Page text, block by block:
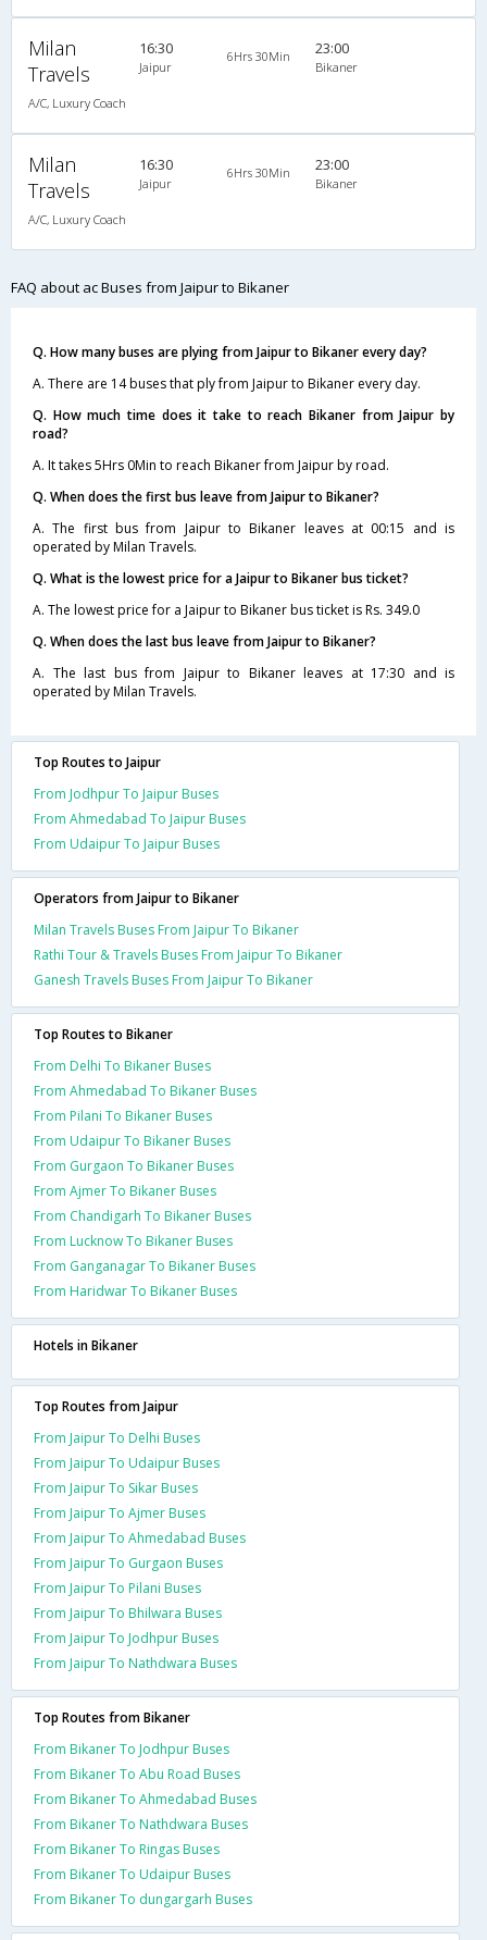
Milan
Travels
A/C, Luxury Coach
16:30
Jaipur
6Hrs 30Min 23:00
Bikaner
Milan
Travels
A/C, Luxury Coach
16:30
Jaipur
6Hrs 30Min 23:00
Bikaner
FAQ about ac Buses from Jaipur to Bikaner
Q. How many buses are plying from Jaipur to Bikaner every day?
A. There are 14 buses that ply from Jaipur to Bikaner every day.
Q. How much time does it take to reach Bikaner from Jaipur by
road?
A. It takes 5Hrs 0Min to reach Bikaner from Jaipur by road.
Q. When does the first bus leave from Jaipur to Bikaner?
A. The first bus from Jaipur to Bikaner leaves at 00:15 and is
operated by Milan Travels.
Q. What is the lowest price for a Jaipur to Bikaner bus ticket?
A. The lowest price for a Jaipur to Bikaner bus ticket is Rs. 349.0
Q. When does the last bus leave from Jaipur to Bikaner?
A. The last bus from Jaipur to Bikaner leaves at 17:30 and is
operated by Milan Travels.
Top Routes to Jaipur
From Jodhpur To Jaipur Buses
From Ahmedabad To Jaipur Buses
From Udaipur To Jaipur Buses
Operators from Jaipur to Bikaner
Milan Travels Buses From Jaipur To Bikaner
Rathi Tour & Travels Buses From Jaipur To Bikaner
Ganesh Travels Buses From Jaipur To Bikaner
Top Routes to Bikaner
From Delhi To Bikaner Buses
From Ahmedabad To Bikaner Buses
From Pilani To Bikaner Buses
From Udaipur To Bikaner Buses
From Gurgaon To Bikaner Buses
From Ajmer To Bikaner Buses
From Chandigarh To Bikaner Buses
From Lucknow To Bikaner Buses
From Ganganagar To Bikaner Buses
From Haridwar To Bikaner Buses
Hotels in Bikaner
Top Routes from Jaipur
From Jaipur To Delhi Buses
From Jaipur To Udaipur Buses
From Jaipur To Sikar Buses
From Jaipur To Ajmer Buses
From Jaipur To Ahmedabad Buses
From Jaipur To Gurgaon Buses
From Jaipur To Pilani Buses
From Jaipur To Bhilwara Buses
From Jaipur To Jodhpur Buses
From Jaipur To Nathdwara Buses
Top Routes from Bikaner
From Bikaner To Jodhpur Buses
From Bikaner To Abu Road Buses
From Bikaner To Ahmedabad Buses
From Bikaner To Nathdwara Buses
From Bikaner To Ringas Buses
From Bikaner To Udaipur Buses
From Bikaner To dungargarh Buses